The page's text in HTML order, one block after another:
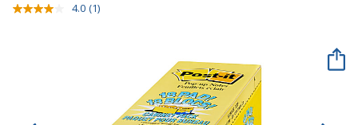
4.0 Read
(1)